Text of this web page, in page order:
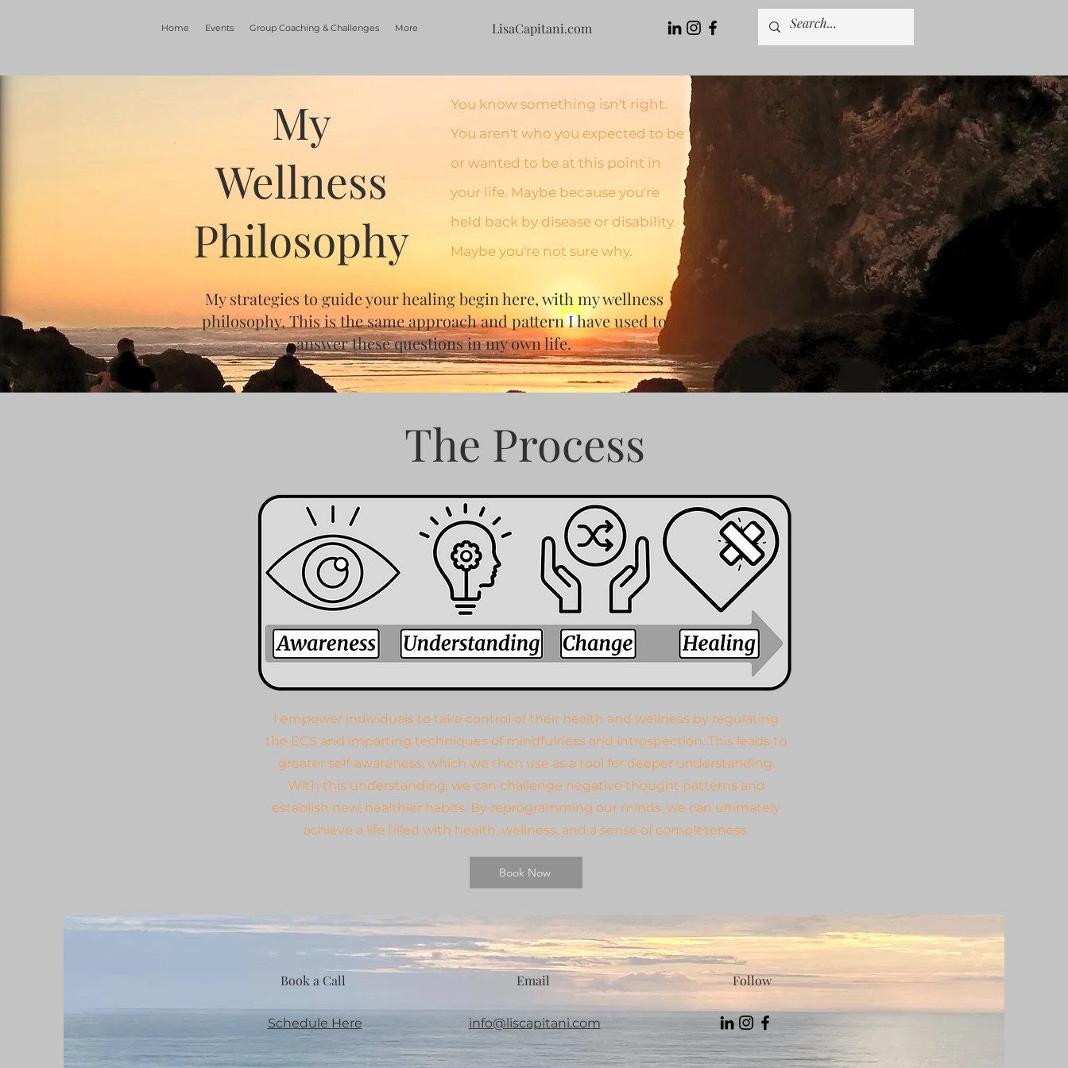
Home Events Group Coaching & Challenges More LisaCapitani.com
My
Wellness
Philosophy
You know something isn't right.
You aren't who you expected to be
or wanted to be at this point in
your life. Maybe because you're
held back by disease or disability.
Maybe you're not sure why.
My strategies to guide your healing begin here, with my wellness
philosophy. This is the same approach and pattern I have used to
answer these questions in my own life.
The Process
I empower individuals to take control of their health and wellness by regulating
the ECS and imparting techniques of mindfulness and introspection. This leads to
greater self-awareness, which we then use as a tool for deeper understanding.
With this understanding, we can challenge negative thought patterns and
establish new, healthier habits. By reprogramming our minds, we can ultimately
achieve a life filled with health, wellness, and a sense of completeness.
Book Now
Book a Call
Schedule Here
Email
info@liscapitani.com
Follow